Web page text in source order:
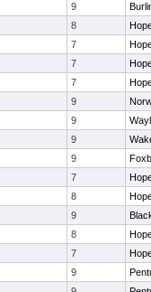
9
8
7
7
7
9
9
9
9
7
8
9
8
7
9